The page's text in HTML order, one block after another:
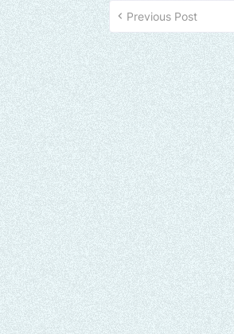
Previous Post